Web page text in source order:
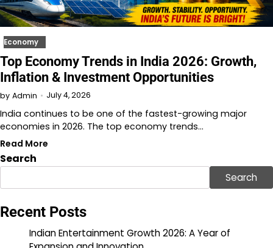
Economy
Top Economy Trends in India 2026: Growth,
Inflation & Investment Opportunities
by Admin July 4, 2026
India continues to be one of the fastest-growing major
economies in 2026. The top economy trends…
Read More
Search
Search
Recent Posts
Indian Entertainment Growth 2026: A Year of